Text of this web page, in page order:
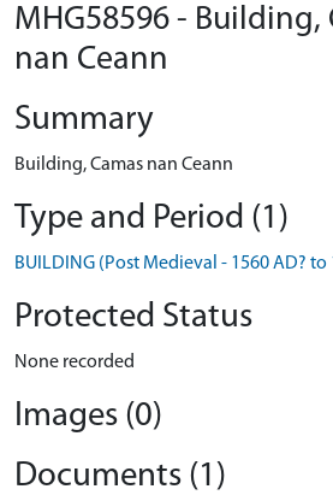
MHG58596 - Building,
nan Ceann
Summary
Building, Camas nan Ceann
Type and Period (1)
BUILDING (Post Medieval - 1560 AD? to
Protected Status
None recorded
Images (0)
Documents (1)